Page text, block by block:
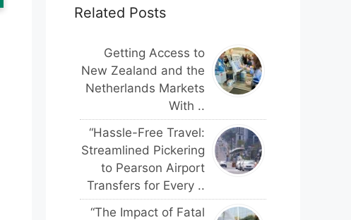
Related Posts
Getting Access to
New Zealand and the
Netherlands Markets
With ..
“Hassle-Free Travel:
Streamlined Pickering
to Pearson Airport
Transfers for Every ..
“The Impact of Fatal